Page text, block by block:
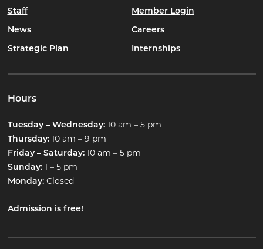
Staff
News
Strategic Plan
Member Login
Careers
Internships
Hours
Tuesday – Wednesday:10 am – 5 pm
Thursday:10 am – 9 pm
Friday – Saturday:10 am – 5 pm
Sunday:1 – 5 pm
Monday:Closed
Admission is free!